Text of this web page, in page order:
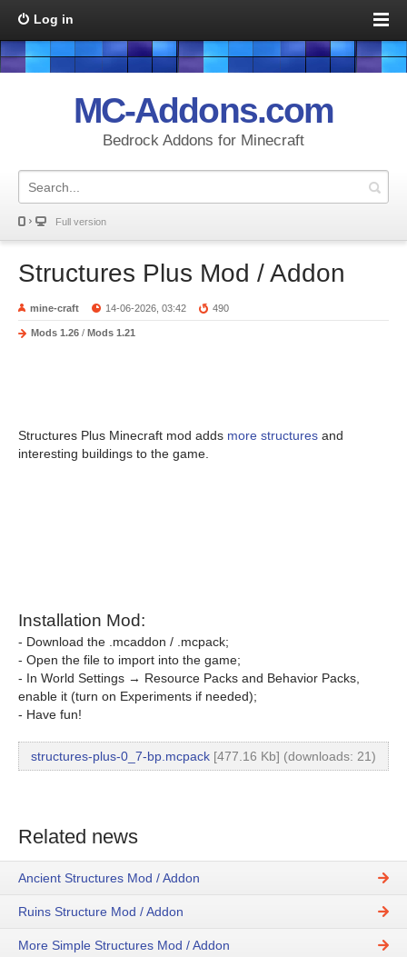
Log in
MC-Addons.com
Bedrock Addons for Minecraft
Full version
Structures Plus Mod / Addon
mine-craft 14-06-2026, 03:42 490
Mods 1.26 / Mods 1.21
Structures Plus Minecraft mod adds more structures and
interesting buildings to the game.
Installation Mod:
- Download the .mcaddon / .mcpack;
- Open the file to import into the game;
- In World Settings → Resource Packs and Behavior Packs,
enable it (turn on Experiments if needed);
- Have fun!
structures-plus-0_7-bp.mcpack [477.16 Kb] (downloads: 21)
Related news
Ancient Structures Mod / Addon
Ruins Structure Mod / Addon
More Simple Structures Mod / Addon